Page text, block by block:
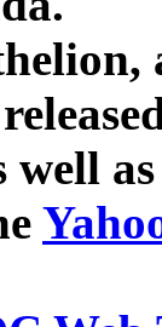
well